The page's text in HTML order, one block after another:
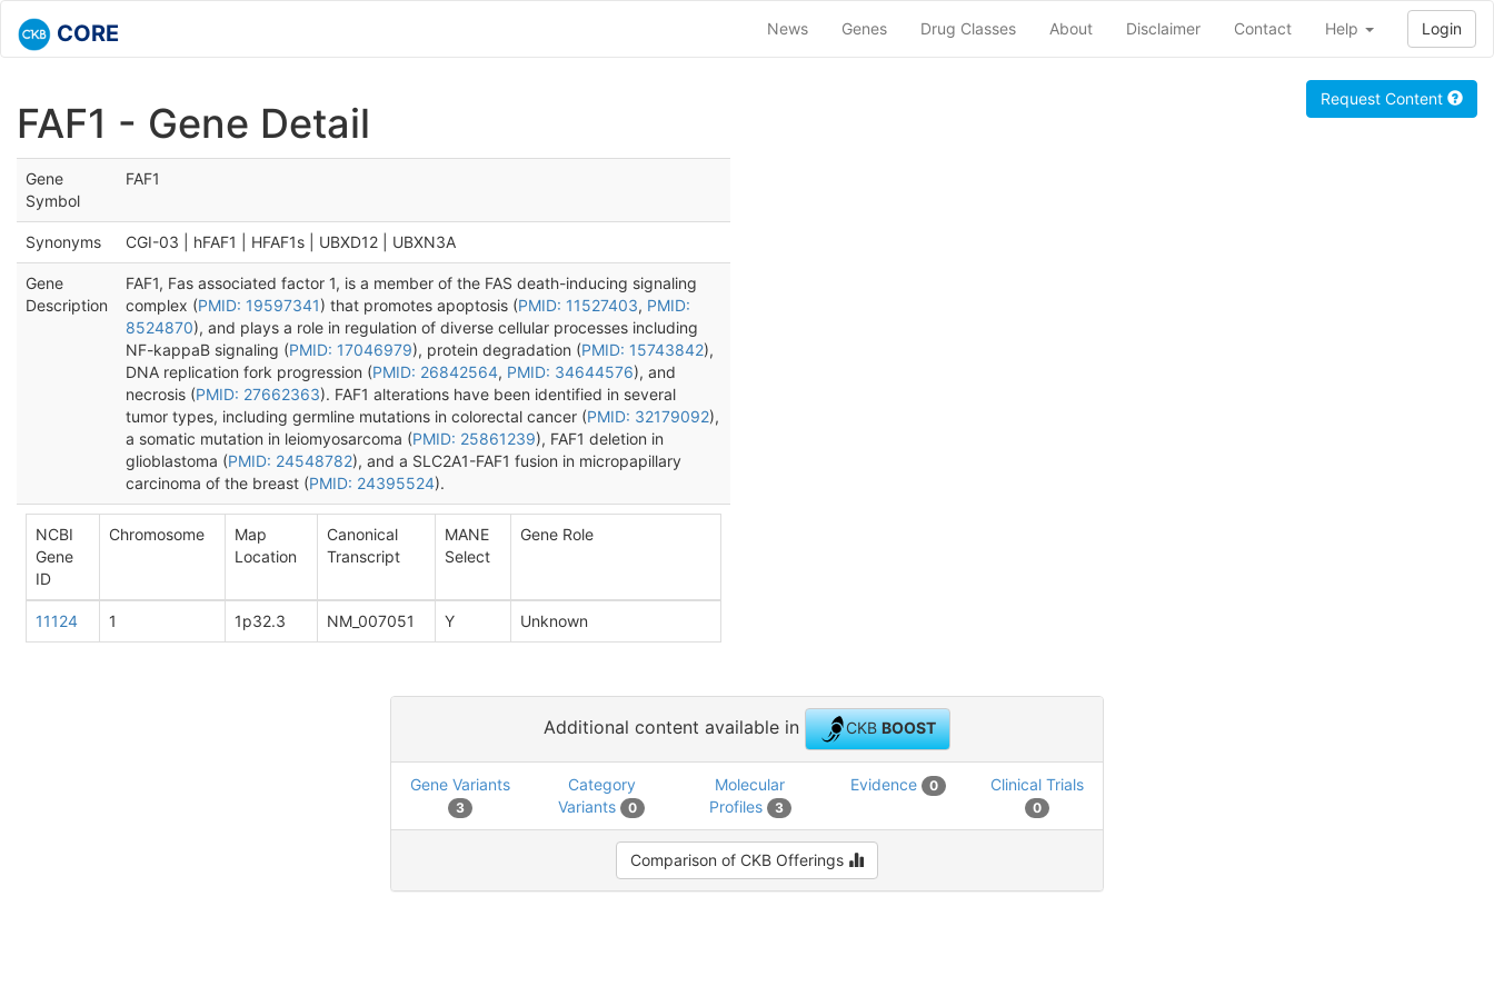
CORE News Genes Drug Classes About Disclaimer Contact Help Login
FAF1 - Gene Detail
Request Content
Gene
Symbol
FAF1
Synonyms CGI-03 | hFAF1 | HFAF1s | UBXD12 | UBXN3A
Gene
Description
FAF1, Fas associated factor 1, is a member of the FAS death-inducing signaling
complex (PMID: 19597341) that promotes apoptosis (PMID: 11527403, PMID:
8524870), and plays a role in regulation of diverse cellular processes including
NF-kappaB signaling (PMID: 17046979), protein degradation (PMID: 15743842),
DNA replication fork progression (PMID: 26842564, PMID: 34644576), and
necrosis (PMID: 27662363). FAF1 alterations have been identified in several
tumor types, including germline mutations in colorectal cancer (PMID: 32179092),
a somatic mutation in leiomyosarcoma (PMID: 25861239), FAF1 deletion in
glioblastoma (PMID: 24548782), and a SLC2A1-FAF1 fusion in micropapillary
carcinoma of the breast (PMID: 24395524).
NCBI
Gene
ID
Chromosome
Map
Location
Canonical
Transcript
MANE
Select
Gene Role
11124 1 1p32.3 NM_007051 Y Unknown
Additional content available in CKBBOOST
Gene Variants
3
Category
Variants
0
Molecular
Profiles
3
Evidence 0 Clinical Trials
0
Comparison of CKB Offerings